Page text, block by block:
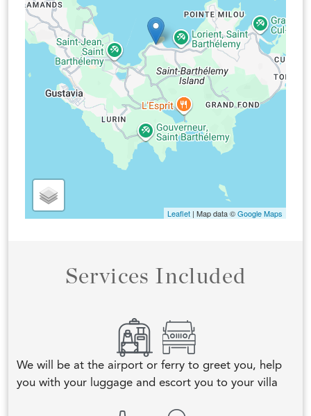
Leaflet | Map data ©Google Maps
Services Included
We will be at the airport or ferry to greet you, help
you with your luggage and escort you to your villa